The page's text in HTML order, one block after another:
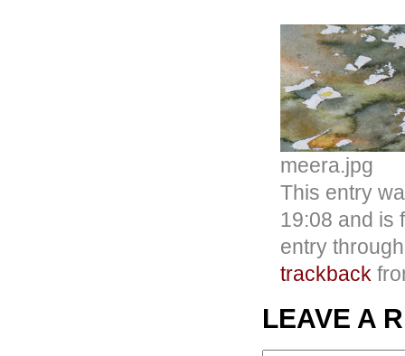
meera.jpg
This entry
19:08 and is
entry
trackback
LEAVE A